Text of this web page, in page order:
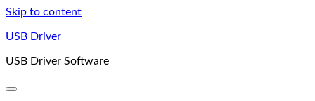
Skip to content
USB Driver
USB Driver Software